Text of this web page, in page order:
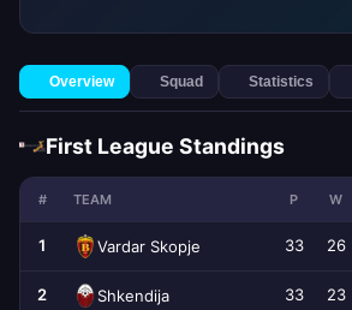
Overview Squad Statistics
First League Standings
# TEAM P W
1 Vardar Skopje 33 26
2 Shkendija 33 23